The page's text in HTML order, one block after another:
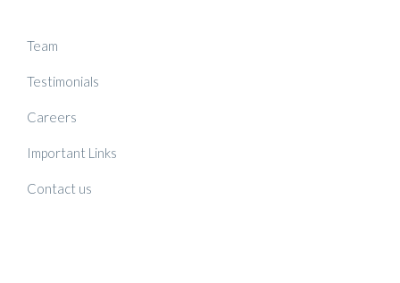
Team
Testimonials
Careers
Important Links
Contact us